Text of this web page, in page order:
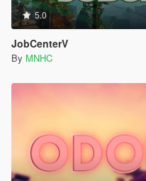
5.0
JobCenterV
By MNHC